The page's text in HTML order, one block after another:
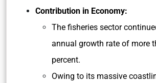
Contribution in Economy:
The fisheries sector
annual growth rate of more
percent.
Owing to its massive